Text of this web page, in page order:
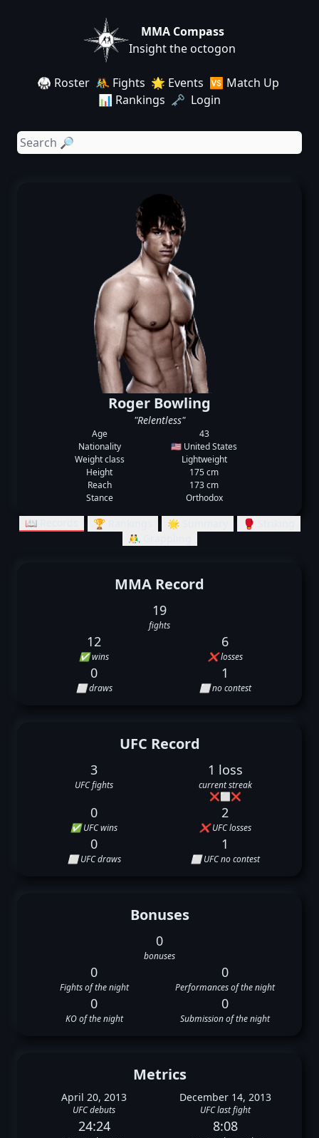
MMA Compass
Insight the octogon
🥋 Roster 🤼 Fights 🌟 Events 🆚 Match Up
📊 Rankings 🗝️ Login
Roger Bowling
"Relentless"
Age
43
Nationality
🇺🇸 United States
Weight class
Lightweight
Height
175 cm
Reach
173 cm
Stance
Orthodox
📖 Records 🏆 Rankings 🌟 Summary
🥊 Striking
🤼‍♂️ Grappling
MMA Record
19
fights
12
✅ wins
6
❌ losses
0
⬜ draws
1
⬜ no contest
UFC Record
3
UFC fights
1 loss
current streak
❌⬜❌
0
✅ UFC wins
2
❌ UFC losses
0
⬜ UFC draws
1
⬜ UFC no contest
Bonuses
0
bonuses
0
Fights of the night
0
Performances of the night
0
KO of the night
0
Submission of the night
Metrics
April 20, 2013
UFC debuts
December 14, 2013
UFC last fight
24:24 8:08